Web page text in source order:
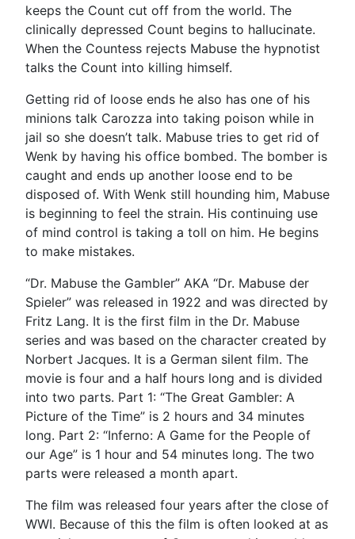
keeps the Count cut off from the world. The
clinically depressed Count begins to hallucinate.
When the Countess rejects Mabuse the hypnotist
talks the Count into killing himself.
Getting rid of loose ends he also has one of his
minions talk Carozza into taking poison while in
jail so she doesn’t talk. Mabuse tries to get rid of
Wenk by having his office bombed. The bomber is
caught and ends up another loose end to be
disposed of. With Wenk still hounding him, Mabuse
is beginning to feel the strain. His continuing use
of mind control is taking a toll on him. He begins
to make mistakes.
“Dr. Mabuse the Gambler” AKA “Dr. Mabuse der
Spieler” was released in 1922 and was directed by
Fritz Lang. It is the first film in the Dr. Mabuse
series and was based on the character created by
Norbert Jacques. It is a German silent film. The
movie is four and a half hours long and is divided
into two parts. Part 1: “The Great Gambler: A
Picture of the Time” is 2 hours and 34 minutes
long. Part 2: “Inferno: A Game for the People of
our Age” is 1 hour and 54 minutes long. The two
parts were released a month apart.
The film was released four years after the close of
WWI. Because of this the film is often looked at as